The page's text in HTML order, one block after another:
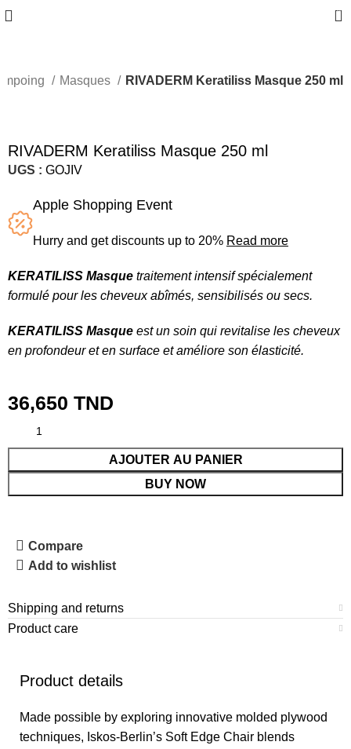
0
Masques RIVADERM Keratiliss Masque 250 ml
RIVADERM Keratiliss Masque 250 ml
UGS :GOJIV
Apple Shopping Event
Hurry and get discounts up to 20% Read more
KERATILISS Masque traitement intensif spécialement
formulé pour les cheveux abîmés, sensibilisés ou secs.
KERATILISS Masque est un soin qui revitalise les cheveux
en profondeur et en surface et améliore son élasticité.
36,650TND
AJOUTER AU PANIER
BUY NOW
Compare
Add to wishlist
Shipping and returns
Product care
Product details
Made possible by exploring innovative molded plywood
techniques, Iskos-Berlin’s Soft Edge Chair blends